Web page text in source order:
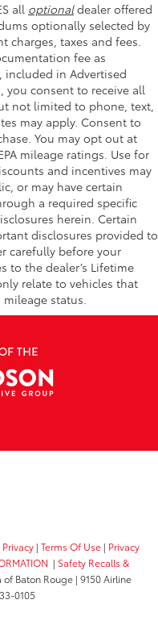
all optionaldealer offered
optionally selected by
charges, taxes and fees.
fee as
included in Advertised
you consent to receive all
not limited to phone, text,
may apply. Consent to
You may opt out at
mileage ratings. Use for
and incentives may
or may have certain
a required specific
herein. Certain
disclosures provided to
carefully before your
to the dealer’s Lifetime
relate to vehicles that
status.
Privacy | Terms Of Use | Privacy
| Safety Recalls &
of Baton Rouge | 9150 Airline
0105